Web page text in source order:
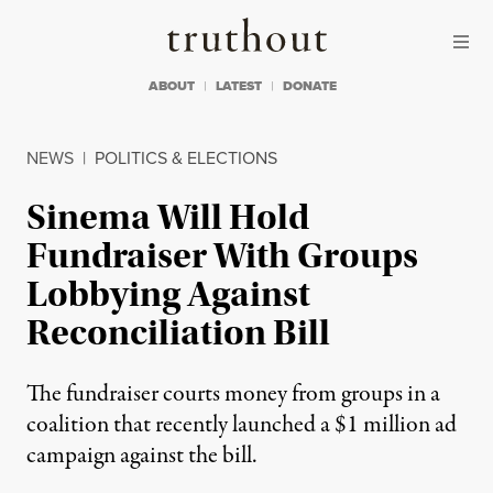
Truthout
ABOUT LATEST DONATE
NEWS | POLITICS & ELECTIONS
Sinema Will Hold
Fundraiser With Groups
Lobbying Against
Reconciliation Bill
The fundraiser courts money from groups in a
coalition that recently launched a $1 million ad
campaign against the bill.